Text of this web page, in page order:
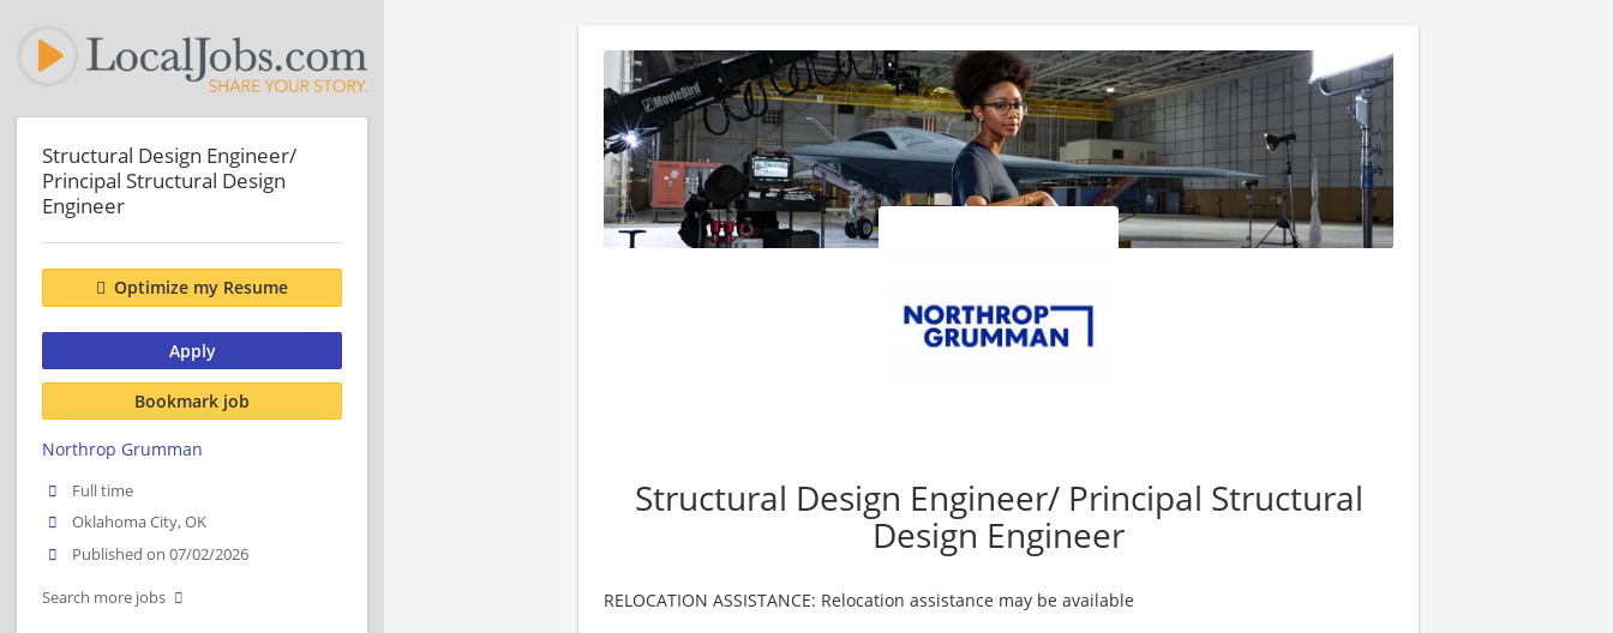
Structural Design Engineer/ Principal Structural
Design Engineer
RELOCATION ASSISTANCE: Relocation assistance may be available
Structural Design Engineer/
Principal Structural Design
Engineer
Optimize my Resume
Apply
Bookmark job
Northrop Grumman
Full time
Oklahoma City, OK
Published on 07/02/2026
Search more jobs